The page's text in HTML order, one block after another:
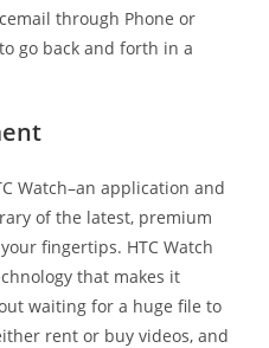
through Phone or
go back and forth in a
Watch–an application and
of the latest, premium
fingertips. HTC Watch
that makes it
waiting for a huge file to
rent or buy videos, and